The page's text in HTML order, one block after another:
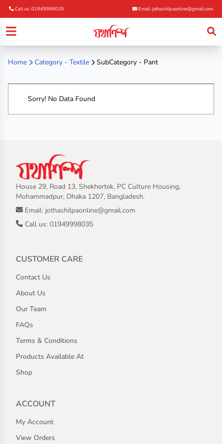
Call us: 01949998035 Email: jothashilpaonline@gmail.com
Home Category - Textile SubCategory - Pant
Sorry! No Data Found
House 29, Road 13, Shekhertek, PC Culture Housing,
Mohammadpur, Dhaka 1207, Bangladesh.
Email: jothashilpaonline@gmail.com
Call us: 01949998035
CUSTOMER CARE
Contact Us
About Us
Our Team
FAQs
Terms & Conditions
Products Available At
Shop
ACCOUNT
My Account
View Orders